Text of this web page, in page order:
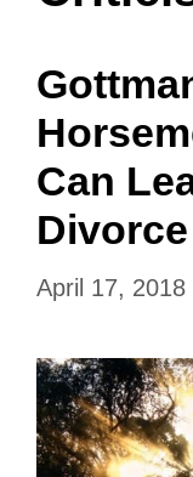
Can
Divorce
April 17, 2018